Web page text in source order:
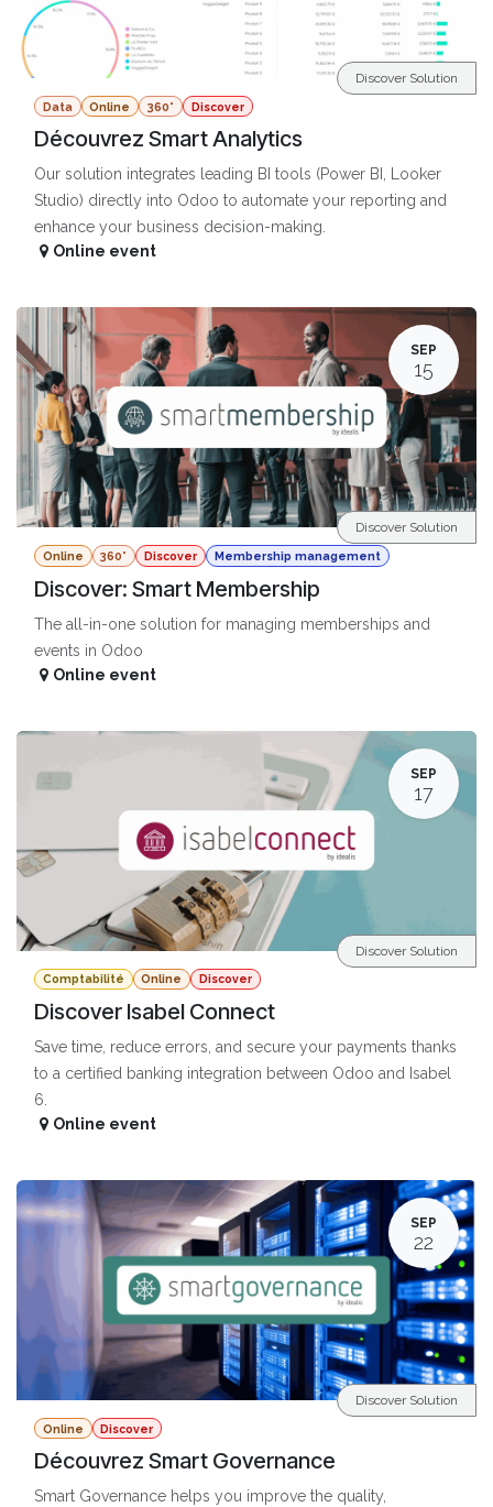
Data Online 360° Discover
Découvrez Smart Analytics
Our solution integrates leading BI tools (Power BI, Looker
Studio) directly into Odoo to automate your reporting and
enhance your business decision-making.
Discover Solution
Online event
SEP
15
Online 360° Discover Membership management
Discover: Smart Membership
The all-in-one solution for managing memberships and
events in Odoo
Discover Solution
Online event
SEP
17
Comptabilité Online Discover
Discover Isabel Connect
Save time, reduce errors, and secure your payments thanks
to a certified banking integration between Odoo and Isabel
6.
Discover Solution
Online event
SEP
22
Online Discover
Découvrez Smart Governance
Smart Governance helps you improve the quality,
Discover Solution